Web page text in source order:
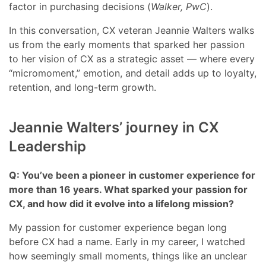
factor in purchasing decisions (Walker, PwC).
In this conversation, CX veteran Jeannie Walters walks
us from the early moments that sparked her passion
to her vision of CX as a strategic asset — where every
“micromoment,” emotion, and detail adds up to loyalty,
retention, and long-term growth.
Jeannie Walters’ journey in CX
Leadership
Q: You’ve been a pioneer in customer experience for
more than 16 years. What sparked your passion for
CX, and how did it evolve into a lifelong mission?
My passion for customer experience began long
before CX had a name. Early in my career, I watched
how seemingly small moments, things like an unclear